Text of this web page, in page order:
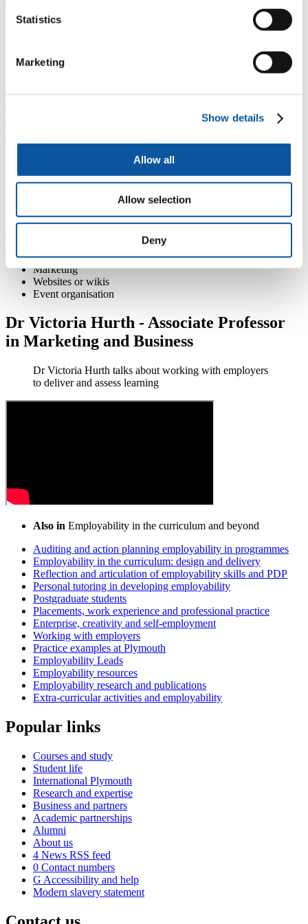
Statistics
Marketing
Show details
Allow all
Allow selection
Deny
Using student dissertations for the benefit to society and offer
Students work with an organisation to conduct research and
write their dissertation report both for their academic studies
'Dissertations for Good' (NUS) offer an online portal to match
Replace academic research project with action research.
Infographic reports.
Information boards.
Customer/patient information leaflets.
Community organisation projects including:
Finance and accounting project
Marketing
Websites or wikis
Event organisation
Dr Victoria Hurth - Associate Professor
in Marketing and Business
Dr Victoria Hurth talks about working with employers
to deliver and assess learning
Also in Employability in the curriculum and beyond
Auditing and action planning employability in programmes
Employability in the curriculum: design and delivery
Reflection and articulation of employability skills and PDP
Personal tutoring in developing employability
Postgraduate students
Placements, work experience and professional practice
Enterprise, creativity and self-employment
Working with employers
Practice examples at Plymouth
Employability Leads
Employability resources
Employability research and publications
Extra-curricular activities and employability
Popular links
Courses and study
Student life
International Plymouth
Research and expertise
Business and partners
Academic partnerships
Alumni
About us
4 News RSS feed
0 Contact numbers
G Accessibility and help
Modern slavery statement